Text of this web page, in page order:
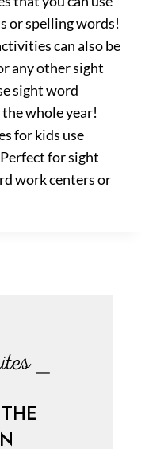
or spelling words!
can also be
any other sight
sight word
whole year!
for kids use
for sight
work centers or
⎯